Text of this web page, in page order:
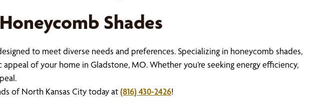
Shades
to meet diverse needs and preferences. Specializing in honeycomb shades,
of your home in Gladstone, MO. Whether you’re seeking energy efficiency,
of North Kansas City today at(816) 430-2426!